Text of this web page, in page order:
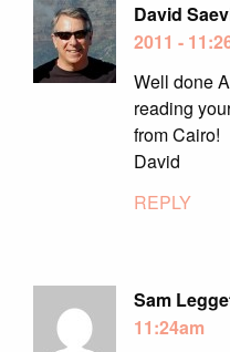
David
2011 -
Well done
reading
from Cairo!
David
REPLY
Sam
11:24am